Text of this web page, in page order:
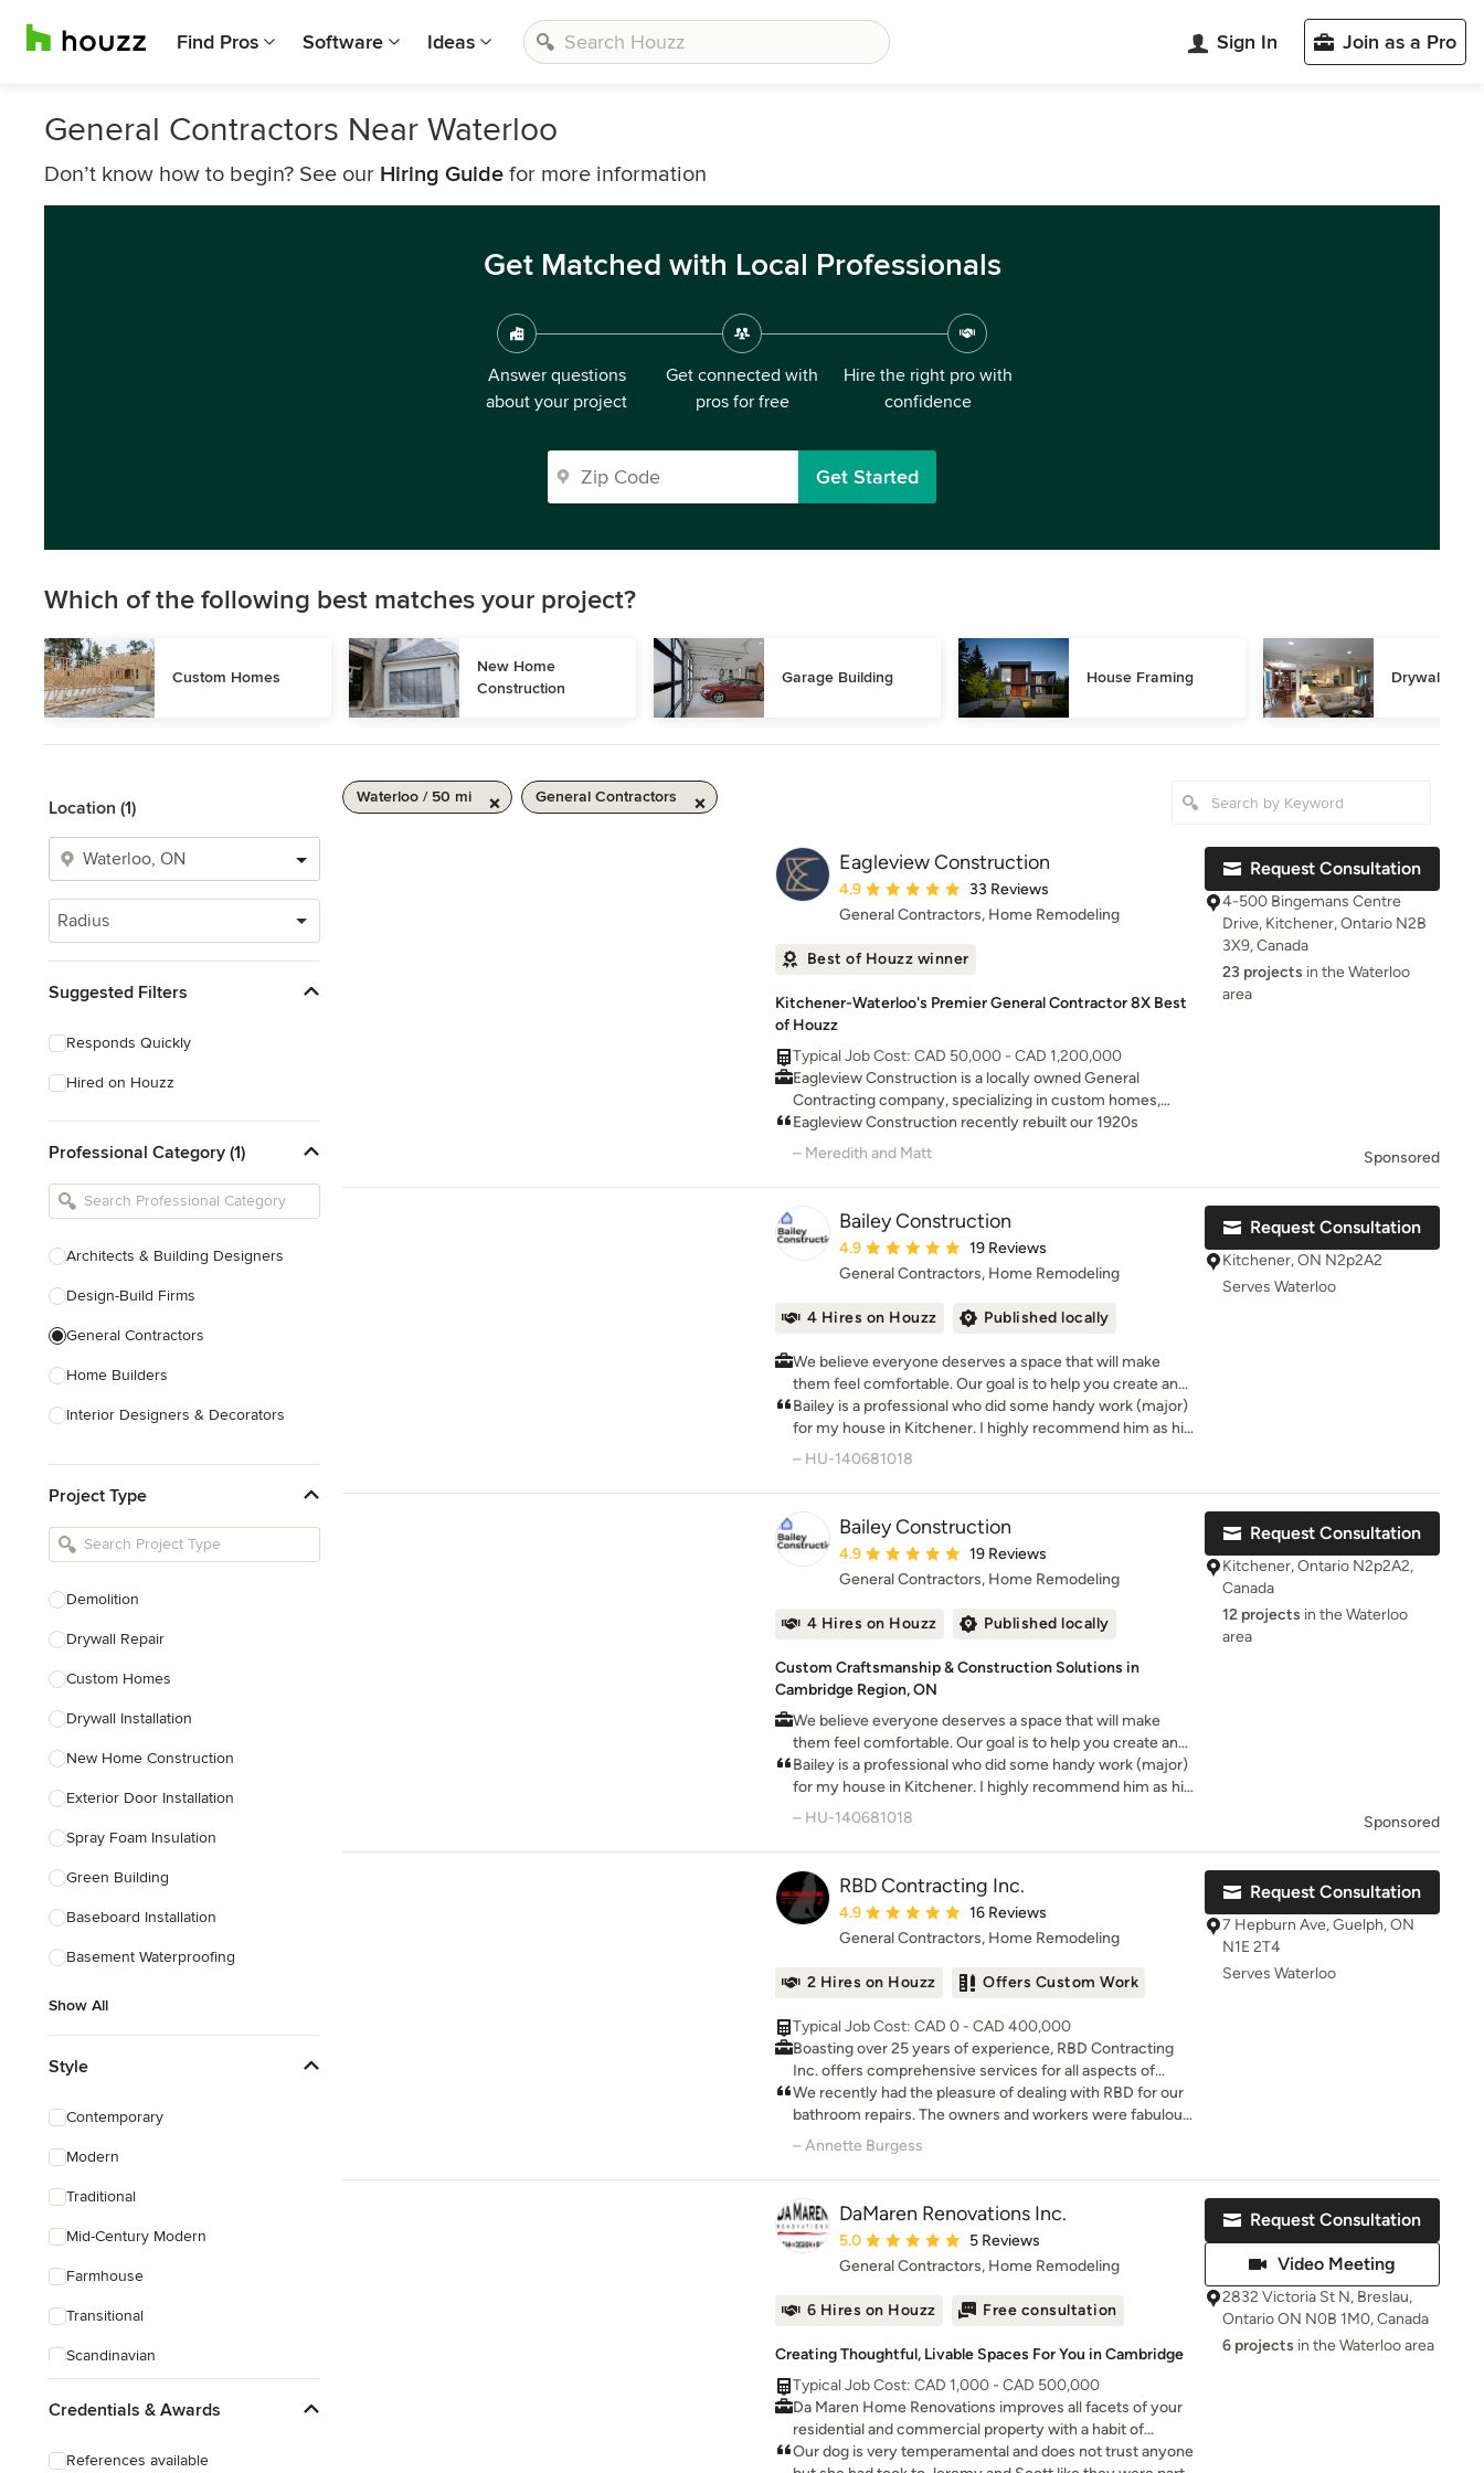
Find Pros Software Ideas Sign In Join as a Pro
General Contractors Near Waterloo
Don’t know how to begin? See our Hiring Guide for more information
Get Matched with Local Professionals
Answer questions
about your project
Get connected with
pros for free
Hire the right pro with
confidence
Get Started
Which of the following best matches your project?
Custom Homes
New Home
Construction
Garage Building House Framing Drywall
Location (1)
Radius
Suggested Filters
Responds Quickly
Hired on Houzz
Professional Category (1)
Architects & Building Designers
Design-Build Firms
General Contractors
Home Builders
Interior Designers & Decorators
Kitchen Remodelers
Bathroom Remodelers
Designers
Landscape Contractors
Show All
Project Type
Demolition
Drywall Repair
Custom Homes
Drywall Installation
New Home Construction
Exterior Door Installation
Spray Foam Insulation
Green Building
Baseboard Installation
Basement Waterproofing
Show All
Style
Contemporary
Modern
Traditional
Mid-Century Modern
Farmhouse
Transitional
Scandinavian
Credentials & Awards
References available
Waterloo / 50 mi General Contractors
Eagleview Construction
Average rating: 4.9 out of 5 stars
4.9
33 Reviews
General Contractors, Home Remodeling
Best of Houzz winner
Kitchener-Waterloo's Premier General Contractor 8X Best
of Houzz
Typical Job Cost: CAD 50,000 - CAD 1,200,000
Eagleview Construction is a locally owned General
Contracting company, specializing in custom homes,
additions & renovations. With decades of experience, our
priority is our customer's satisfaction.
Eagleview Construction recently rebuilt our 1920s
– Meredith and Matt
Request Consultation
4-500 Bingemans Centre
Drive, Kitchener, Ontario N2B
3X9, Canada
23 projects in the Waterloo
area
Sponsored
Bailey Construction
Average rating: 4.9 out of 5 stars
4.9
19 Reviews
General Contractors, Home Remodeling
4 Hires on Houzz Published locally
We believe everyone deserves a space that will make
them feel comfortable. Our goal is to help you create and
design that space.
Bailey is a professional who did some handy work (major)
for my house in Kitchener. I highly recommend him as his
knowledge and workmanship is excellent
– HU-140681018
Request Consultation
Kitchener, ON N2p2A2
Serves Waterloo
Bailey Construction
Average rating: 4.9 out of 5 stars
4.9
19 Reviews
General Contractors, Home Remodeling
4 Hires on Houzz Published locally
Custom Craftsmanship & Construction Solutions in
Cambridge Region, ON
We believe everyone deserves a space that will make
them feel comfortable. Our goal is to help you create and
design that space.
Bailey is a professional who did some handy work (major)
for my house in Kitchener. I highly recommend him as his
knowledge and workmanship is excellent
– HU-140681018
Request Consultation
Kitchener, Ontario N2p2A2,
Canada
12 projects in the Waterloo
area
Sponsored
RBD Contracting Inc.
Average rating: 4.9 out of 5 stars
4.9
16 Reviews
General Contractors, Home Remodeling
2 Hires on Houzz Offers Custom Work
Typical Job Cost: CAD 0 - CAD 400,000
Boasting over 25 years of experience, RBD Contracting
Inc. offers comprehensive services for all aspects of
home renovation and addition projects. As a locally owned
and operated company, we hold the conviction that each
project should culminate in a positive experience for our
clients. Our commitment lies in delivering tailored
services that meet your unique requirements.
We recently had the pleasure of dealing with RBD for our
bathroom repairs. The owners and workers were fabulous
to deal with and the repairs were completed promptly and
with quality!! Highly recommend.
– Annette Burgess
Request Consultation
7 Hepburn Ave, Guelph, ON
N1E 2T4
Serves Waterloo
DaMaren Renovations Inc.
Average rating: 5 out of 5 stars
5.0
5 Reviews
General Contractors, Home Remodeling
6 Hires on Houzz Free consultation
Creating Thoughtful, Livable Spaces For You in Cambridge
Typical Job Cost: CAD 1,000 - CAD 500,000
Da Maren Home Renovations improves all facets of your
residential and commercial property with a habit of
making clients smile.
Our dog is very temperamental and does not trust anyone
Request Consultation
Video Meeting
2832 Victoria St N, Breslau,
Ontario ON N0B 1M0, Canada
6 projects in the Waterloo area